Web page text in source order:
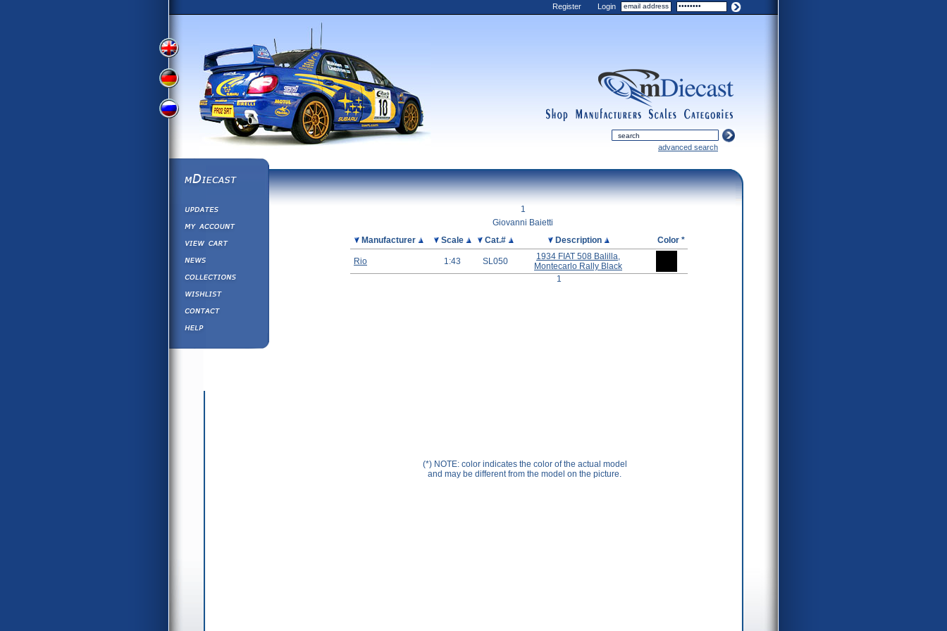
View
Version
View
German
Version
Russian
Version
Register Login
categories
scales
manufacturers advanced search
mDiecast
View&nbsp;Cart
Collections
1
Giovanni Baietti
Manufacturer Scale Cat.# Description Color *
Rio 1:43 SL050
1934 FIAT 508 Balilla,
Montecarlo Rally Black
1
(*) NOTE: color indicates the color of the actual model
and may be different from the model on the picture.